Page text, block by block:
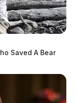
Saved A Bear